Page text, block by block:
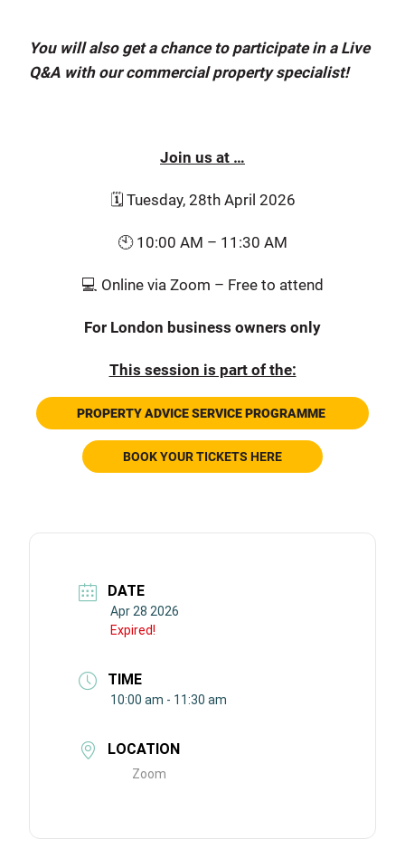
You will also get a chance to participate in a Live
Q&A with our commercial property specialist!
Join us at …
🗓️ Tuesday, 28th April 2026
🕙 10:00 AM – 11:30 AM
💻 Online via Zoom – Free to attend
For London business owners only
This session is part of the:
PROPERTY ADVICE SERVICEPROGRAMME
BOOK YOUR TICKETS HERE
DATE
Apr 28 2026
Expired!
TIME
10:00 am - 11:30 am
LOCATION
Zoom